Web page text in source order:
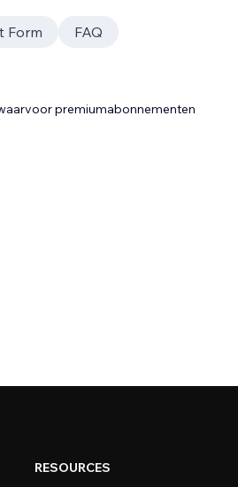
Form
FAQ
premiumabonnementen
RESOURCES